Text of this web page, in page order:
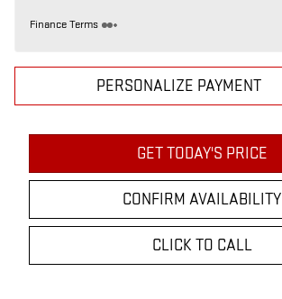
Finance Terms
PERSONALIZE PAYMENT
GET TODAY'S PRICE
CONFIRM AVAILABILITY
CLICK TO CALL